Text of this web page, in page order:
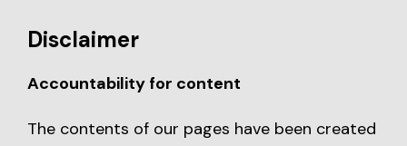
Disclaimer
Accountability for content
The contents of our pages have been created